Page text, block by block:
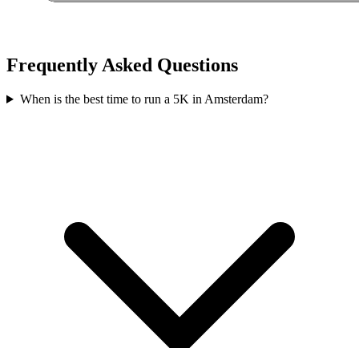
Frequently Asked Questions
When is the best time to run a 5K in Amsterdam?